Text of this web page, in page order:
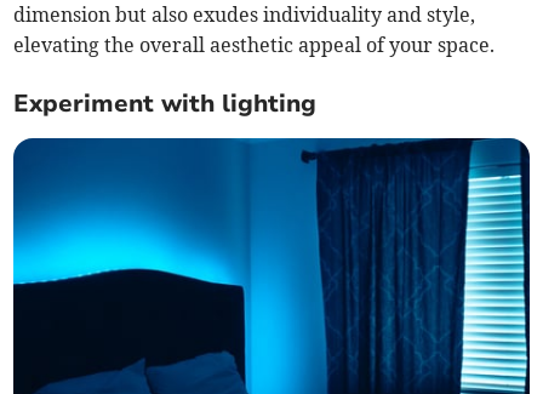
dimension but also exudes individuality and style,
elevating the overall aesthetic appeal of your space.
Experiment with lighting